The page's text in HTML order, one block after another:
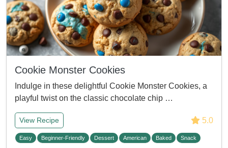
Cookie Monster Cookies
Indulge in these delightful Cookie Monster Cookies, a
playful twist on the classic chocolate chip …
View Recipe 5.0
Easy Beginner-Friendly Dessert American Baked Snack